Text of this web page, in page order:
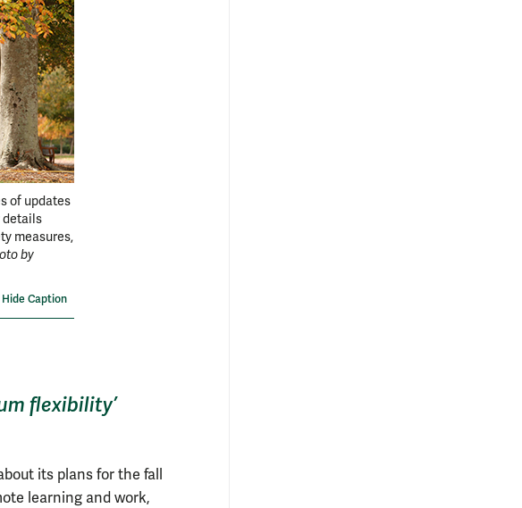
of updates
details
measures,
by
Hide Caption
flexibility’
its plans for the fall
learning and work,